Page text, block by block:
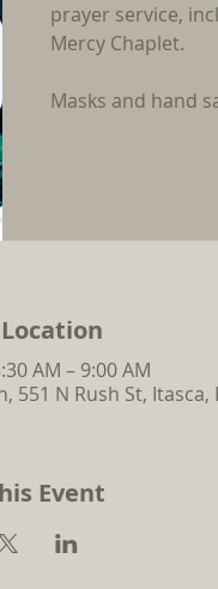
prayer service,
Mercy Chaplet.
Masks and hand
AM – 9:00 AM
N Rush St, Itasca,
Event